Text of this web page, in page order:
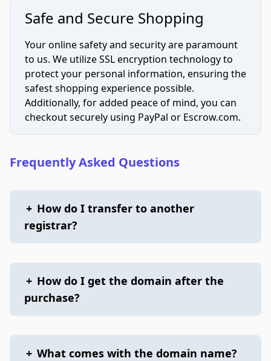
Safe and Secure Shopping
Your online safety and security are paramount
to us. We utilize SSL encryption technology to
protect your personal information, ensuring the
safest shopping experience possible.
Additionally, for added peace of mind, you can
checkout securely using PayPal or Escrow.com.
Frequently Asked Questions
+ How do I transfer to another
registrar?
+ How do I get the domain after the
purchase?
+ What comes with the domain name?